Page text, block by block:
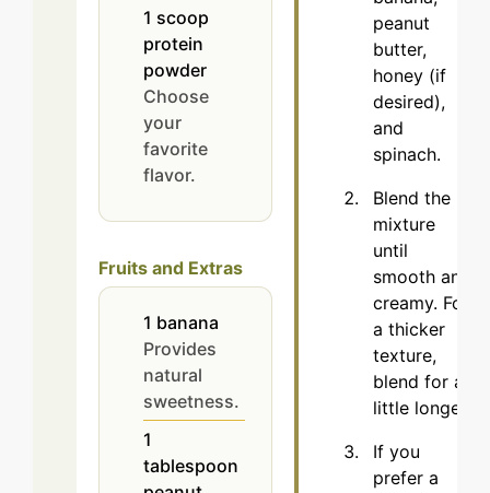
1 scoop
protein
powder
Choose
your
favorite
flavor.
Fruits and Extras
1 banana
Provides
natural
sweetness.
1
tablespoon
peanut
butter,
honey (if
desired),
and
spinach.
Blend the
mixture
until
smooth and
creamy. For
a thicker
texture,
blend for a
little longer.
If you
prefer a